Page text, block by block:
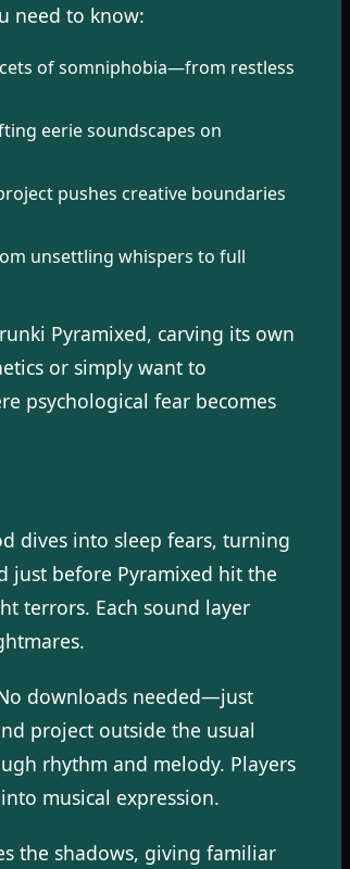
need to know:
of somniphobia—from restless
eerie soundscapes on
pushes creative boundaries
unsettling whispers to full
Pyramixed, carving its own
or simply want to
psychological fear becomes
dives into sleep fears, turning
just before Pyramixed hit the
terrors. Each sound layer
downloads needed—just
project outside the usual
rhythm and melody. Players
musical expression.
the shadows, giving familiar